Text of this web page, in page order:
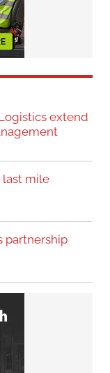
extend
last mile
partnership